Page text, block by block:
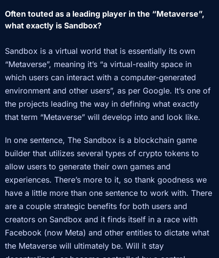
Often touted as a leading player in the “Metaverse”,
what exactly is Sandbox?
Sandbox is a virtual world that is essentially its own
“Metaverse”, meaning it’s “a virtual-reality space in
which users can interact with a computer-generated
environment and other users”, as per Google. It’s one of
the projects leading the way in defining what exactly
that term “Metaverse” will develop into and look like.
In one sentence, The Sandbox is a blockchain game
builder that utilizes several types of crypto tokens to
allow users to generate their own games and
experiences. There’s more to it, so thank goodness we
have a little more than one sentence to work with. There
are a couple strategic benefits for both users and
creators on Sandbox and it finds itself in a race with
Facebook (now Meta) and other entities to dictate what
the Metaverse will ultimately be. Will it stay